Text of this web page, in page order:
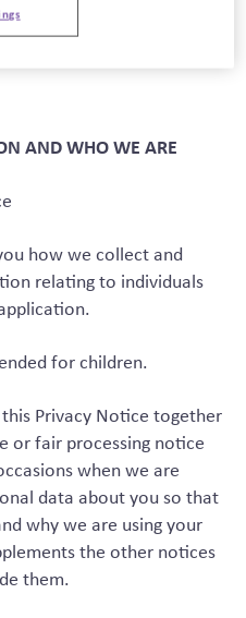
AND WHO WE ARE
how we collect and
relating to individuals
for children.
Privacy Notice together
or fair processing notice
when we are
data about you so that
why we are using your
the other notices
them.